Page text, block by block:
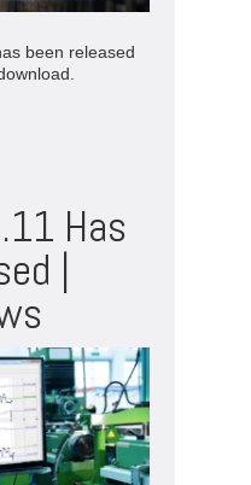
been released
Has
|